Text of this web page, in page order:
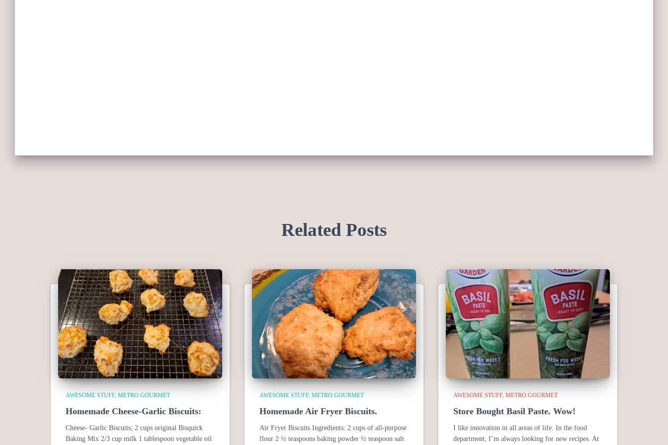
Related Posts
AWESOME STUFF METRO GOURMET
Homemade Cheese-Garlic Biscuits:
Cheese- Garlic Biscuits; 2 cups original Bisquick
Baking Mix 2/3 cup milk 1 tablespoon vegetable oil
AWESOME STUFF METRO GOURMET
Homemade Air Fryer Biscuits.
Air Fryer Biscuits Ingredients: 2 cups of all-purpose
flour 2 ½ teaspoons baking powder ½ teaspoon salt
AWESOME STUFF METRO GOURMET
Store Bought Basil Paste. Wow!
I like innovation in all areas of life. In the food
department, I’m always looking for new recipes. At